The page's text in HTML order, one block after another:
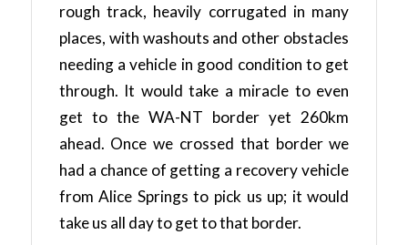
rough track, heavily corrugated in many
places, with washouts and other obstacles
needing a vehicle in good condition to get
through. It would take a miracle to even
get to the WA-NT border yet 260km
ahead. Once we crossed that border we
had a chance of getting a recovery vehicle
from Alice Springs to pick us up; it would
take us all day to get to that border.